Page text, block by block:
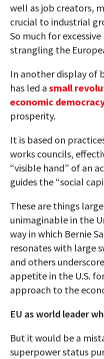
well as job creators,
crucial to industrial
So much for
strangling the
In another display of
has led a small
economic
prosperity.
It is based on
works councils,
“visible hand” of an
guides the “social
These are things
unimaginable in the
way in which Bernie
resonates with large
and others
appetite in the U.S.
approach to the
EU as world leader
But it would be a
superpower status